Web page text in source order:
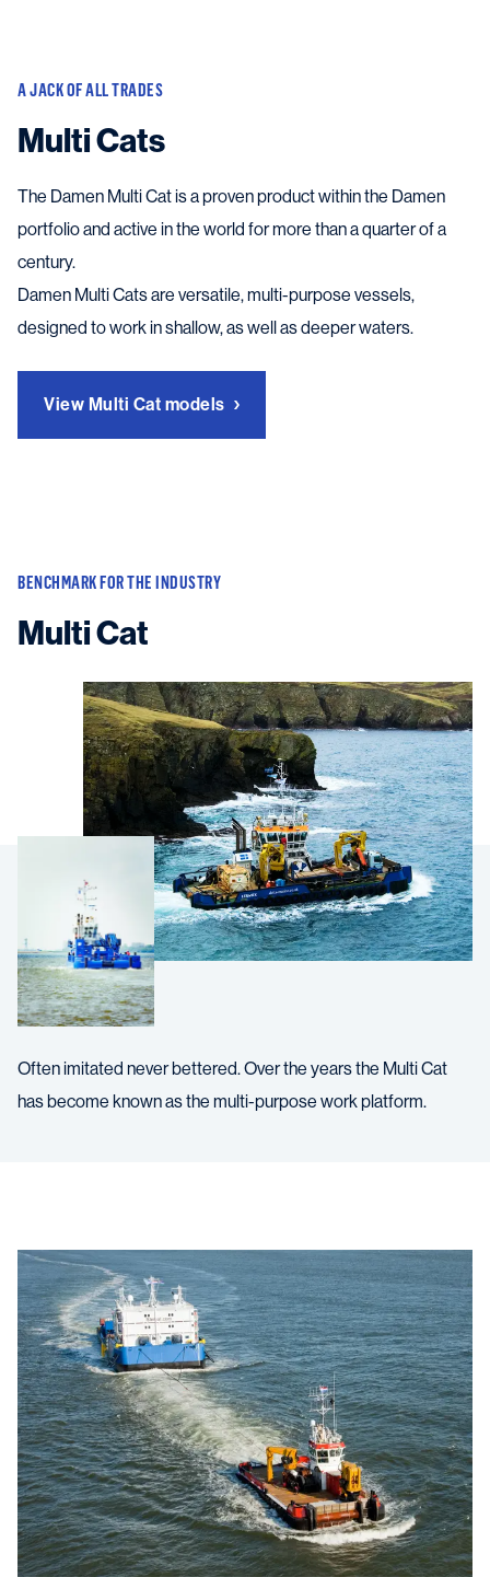
A JACK OF ALL TRADES
Multi Cats
The Damen Multi Cat is a proven product within the Damen
portfolio and active in the world for more than a quarter of a
century.
Damen Multi Cats are versatile, multi-purpose vessels,
designed to work in shallow, as well as deeper waters.
View Multi Cat models
BENCHMARK FOR THE INDUSTRY
Multi Cat
Often imitated never bettered. Over the years the Multi Cat
has become known as the multi-purpose work platform.